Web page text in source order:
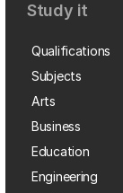
Study it
Qualifications
Subjects
Arts
Business
Education
Engineering